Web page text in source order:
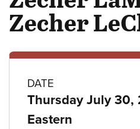
Zecher
Class
details
DATE
Thursday July 30,
Eastern